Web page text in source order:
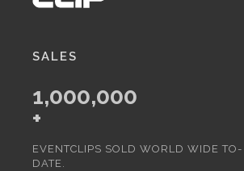
SALES
1,000,000
+
EVENTCLIPS SOLD WORLD WIDE TO-
DATE.